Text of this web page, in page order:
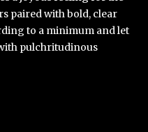
paired with bold, clear
to a minimum and let
pulchritudinous